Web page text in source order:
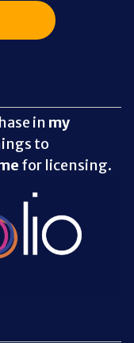
in my
to
for licensing.